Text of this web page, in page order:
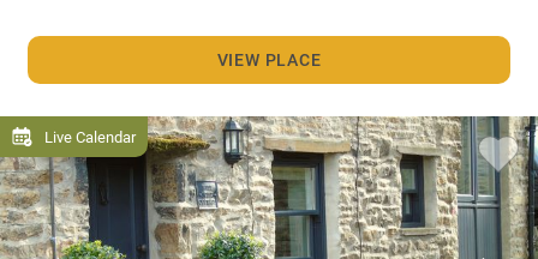
VIEW PLACE
Live Calendar